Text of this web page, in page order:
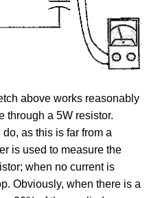
above works reasonably
through a 5W resistor.
as this is far from a
is used to measure the
when no current is
Obviously, when there is a